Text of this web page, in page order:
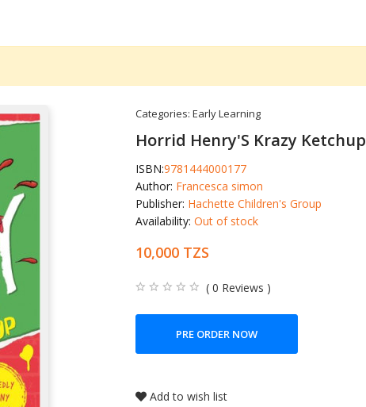
Categories: Early Learning
Horrid Henry'S Krazy Ketchup
ISBN:9781444000177
Author: Francesca simon
Publisher: Hachette Children's Group
Availability: Out of stock
10,000 TZS
( 0 Reviews )
PRE ORDER NOW
Add to wish list